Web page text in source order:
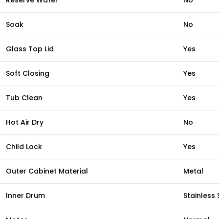
Soak No
Glass Top Lid Yes
Soft Closing Yes
Tub Clean Yes
Hot Air Dry No
Child Lock Yes
Outer Cabinet Material Metal
Inner Drum Stainless